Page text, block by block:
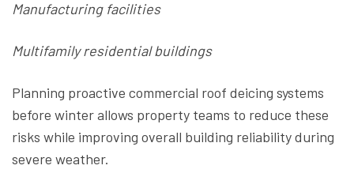
Manufacturing facilities
Multifamily residential buildings
Planning proactive commercial roof deicing systems
before winter allows property teams to reduce these
risks while improving overall building reliability during
severe weather.